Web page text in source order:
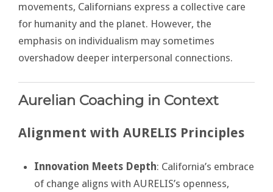
movements, Californians express a collective care
for humanity and the planet. However, the
emphasis on individualism may sometimes
overshadow deeper interpersonal connections.
Aurelian Coaching in Context
Alignment with AURELIS Principles
Innovation Meets Depth: California’s embrace
of change aligns with AURELIS’s openness,